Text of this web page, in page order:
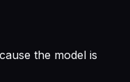
the model is